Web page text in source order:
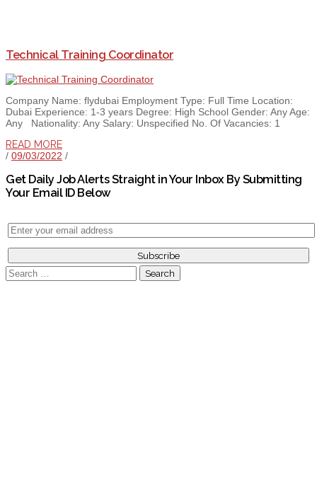
Technical Training Coordinator
Company Name: flydubai Employment Type: Full Time Location:
Dubai Experience: 1-3 years Degree: High School Gender: Any Age:
Any Nationality: Any Salary: Unspecified No. Of Vacancies: 1
READ MORE
/ 09/03/2022 /
Get Daily Job Alerts Straight in Your Inbox By Submitting
Your Email ID Below
Search
for: